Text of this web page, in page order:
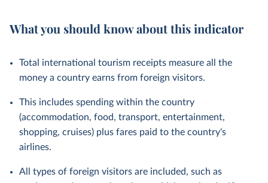
What you should know about this indicator
Total international tourism receipts measure all the
money a country earns from foreign visitors.
This includes spending within the country
(accommodation, food, transport, entertainment,
shopping, cruises) plus fares paid to the country's
airlines.
All types of foreign visitors are included, such as